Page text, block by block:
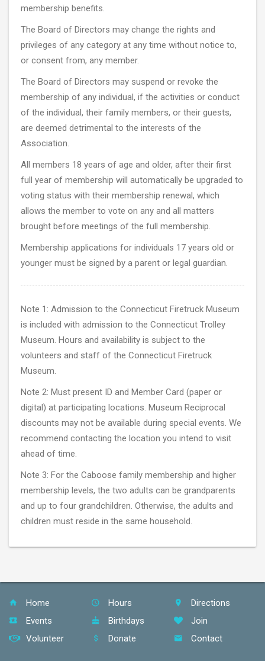
membership benefits.
The Board of Directors may change the rights and
privileges of any category at any time without notice to,
or consent from, any member.
The Board of Directors may suspend or revoke the
membership of any individual, if the activities or conduct
of the individual, their family members, or their guests,
are deemed detrimental to the interests of the
Association.
All members 18 years of age and older, after their first
full year of membership will automatically be upgraded to
voting status with their membership renewal, which
allows the member to vote on any and all matters
brought before meetings of the full membership.
Membership applications for individuals 17 years old or
younger must be signed by a parent or legal guardian.
Note 1: Admission to the Connecticut Firetruck Museum
is included with admission to the Connecticut Trolley
Museum. Hours and availability is subject to the
volunteers and staff of the Connecticut Firetruck
Museum.
Note 2: Must present ID and Member Card (paper or
digital) at participating locations. Museum Reciprocal
discounts may not be available during special events. We
recommend contacting the location you intend to visit
ahead of time.
Note 3: For the Caboose family membership and higher
membership levels, the two adults can be grandparents
and up to four grandchildren. Otherwise, the adults and
children must reside in the same household.
Home Hours
Directions
Events
Birthdays
Join
Volunteer
Donate Contact